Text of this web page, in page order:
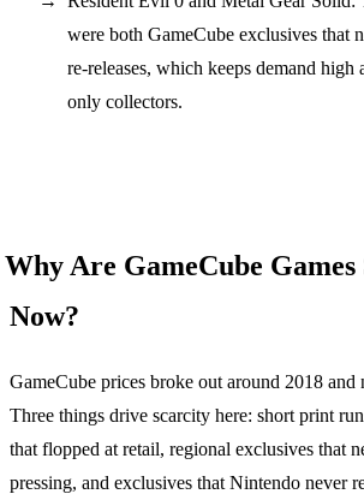
were both GameCube exclusives that
re-releases, which keeps demand high
only collectors.
Why Are GameCube Games
Now?
GameCube prices broke out around 2018 and
Three things drive scarcity here: short print
that flopped at retail, regional exclusives that
pressing, and exclusives that Nintendo never